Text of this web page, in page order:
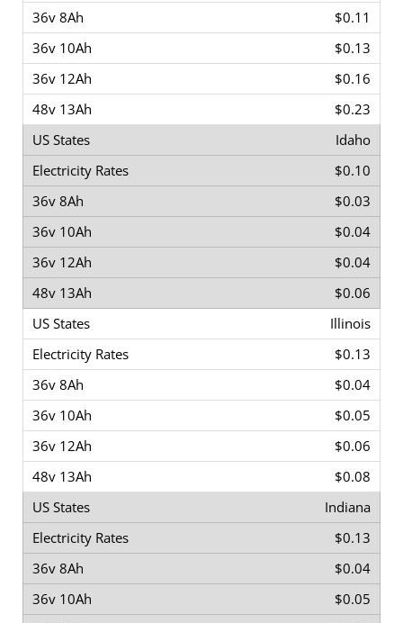
$0.11
$0.13
$0.16
$0.23
Idaho
$0.10
$0.03
$0.04
$0.04
$0.06
Illinois
$0.13
$0.04
$0.05
$0.06
$0.08
Indiana
$0.13
$0.04
$0.05